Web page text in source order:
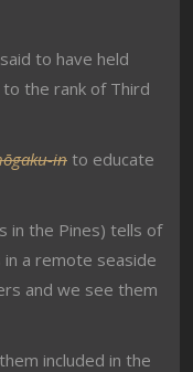
to have held
the rank of Third
in to educate
in the Pines) tells of
a remote seaside
and we see them
included in the